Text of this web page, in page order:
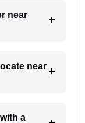
near
near
a